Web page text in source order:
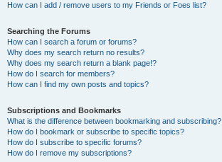
How can I add / remove users to my Friends or Foes list?
Searching the Forums
How can I search a forum or forums?
Why does my search return no results?
Why does my search return a blank page!?
How do I search for members?
How can I find my own posts and topics?
Subscriptions and Bookmarks
What is the difference between bookmarking and subscribing?
How do I bookmark or subscribe to specific topics?
How do I subscribe to specific forums?
How do I remove my subscriptions?